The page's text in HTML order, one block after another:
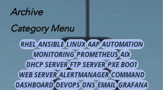
Archive
Category Menu
RHEL ANSIBLE LINUX AAP AUTOMATION
MONITORING PROMETHEUS AIX
DHCP SERVER FTP SERVER PXE BOOT
WEB SERVER ALERTMANAGER COMMAND
DASHBOARD DEVOPS DNS EMAIL GRAFANA